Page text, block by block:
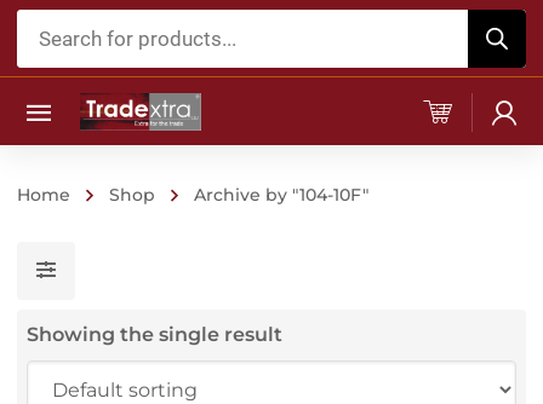
Products
Home Shop Archive by "104-10F"
Showing the single result